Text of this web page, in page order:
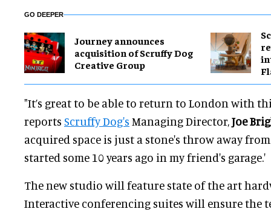
GO DEEPER
Journey announces
acquisition of Scruffy Dog
Creative Group
"It’s great to be able to return to London with
reports Scruffy Dog's Managing Director,Joe
acquired space is just a stone's throw away
started some 10 years ago in my friend's garage.'
The new studio will feature state of the art
Interactive conferencing suites will ensure the